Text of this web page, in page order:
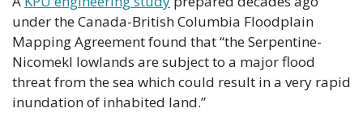
under the Canada-British Columbia Floodplain
Mapping Agreement found that “the Serpentine-
Nicomekl lowlands are subject to a major flood
threat from the sea which could result in a very rapid
inundation of inhabited land.”